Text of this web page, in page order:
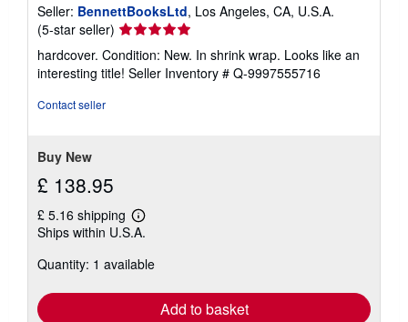
Seller: BennettBooksLtd, Los Angeles, CA, U.S.A.
(5-star seller) Seller
rating
5
out
hardcover. Condition: New. In shrink wrap. Looks like an
interesting title! Seller Inventory # Q-9997555716
Contact seller
Buy New
£ 138.95
£ 5.16 shipping
Learn
more
shipping
Ships within U.S.A.
Quantity: 1 available
Add to basket